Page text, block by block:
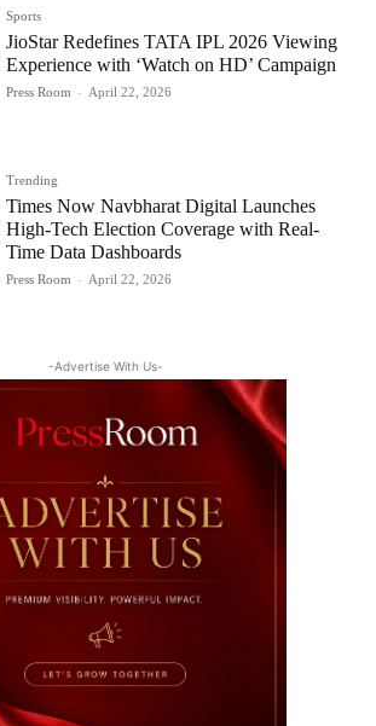
Sports
JioStar Redefines TATA IPL 2026 Viewing
Experience with ‘Watch on HD’ Campaign
Press Room - April 22, 2026
Trending
Times Now Navbharat Digital Launches
High-Tech Election Coverage with Real-
Time Data Dashboards
Press Room - April 22, 2026
-Advertise With Us-